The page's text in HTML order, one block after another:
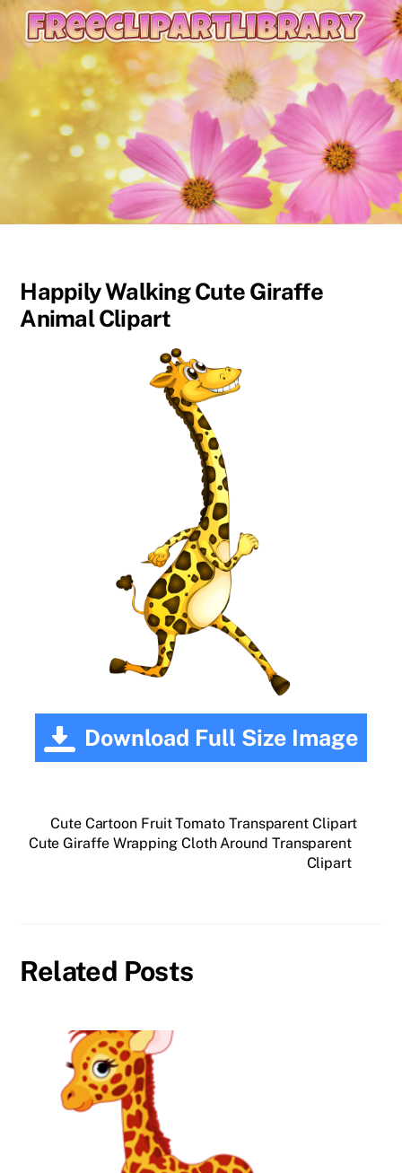
content
Happily Walking Cute Giraffe
Animal Clipart
Download Full Size Image
Cute Cartoon Fruit Tomato Transparent Clipart
Cute Giraffe Wrapping Cloth Around Transparent
Clipart
Related Posts